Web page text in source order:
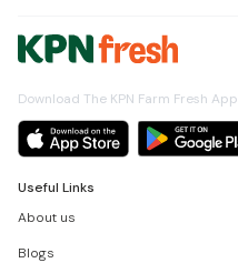
Download The KPN Farm Fresh App
Useful Links
About us
Blogs